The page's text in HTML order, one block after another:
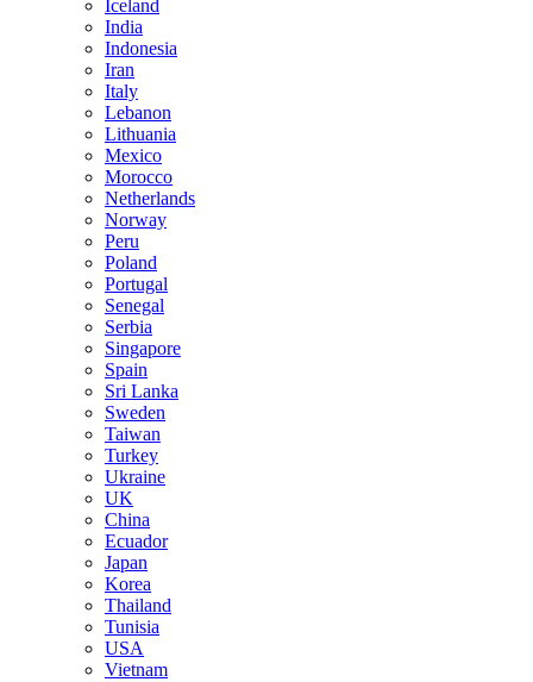
Iceland
India
Indonesia
Iran
Italy
Lebanon
Lithuania
Mexico
Morocco
Netherlands
Norway
Peru
Poland
Portugal
Senegal
Serbia
Singapore
Spain
Sri Lanka
Sweden
Taiwan
Turkey
Ukraine
UK
China
Ecuador
Japan
Korea
Thailand
Tunisia
USA
Vietnam